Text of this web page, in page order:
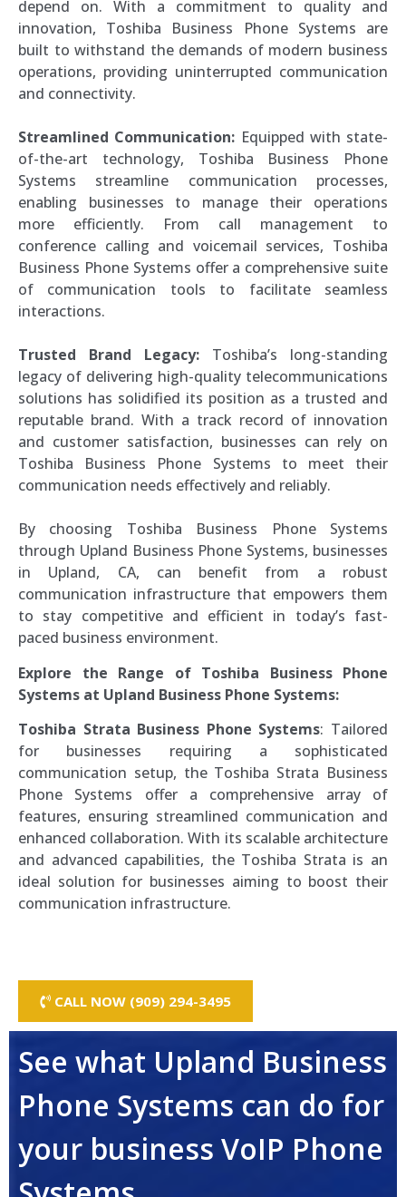
depend on. With a commitment to quality and
innovation, Toshiba Business Phone Systems are
built to withstand the demands of modern business
operations, providing uninterrupted communication
and connectivity.
Streamlined Communication: Equipped with state-
of-the-art technology, Toshiba Business Phone
Systems streamline communication processes,
enabling businesses to manage their operations
more efficiently. From call management to
conference calling and voicemail services, Toshiba
Business Phone Systems offer a comprehensive suite
of communication tools to facilitate seamless
interactions.
Trusted Brand Legacy: Toshiba’s long-standing
legacy of delivering high-quality telecommunications
solutions has solidified its position as a trusted and
reputable brand. With a track record of innovation
and customer satisfaction, businesses can rely on
Toshiba Business Phone Systems to meet their
communication needs effectively and reliably.
By choosing Toshiba Business Phone Systems
through Upland Business Phone Systems, businesses
in Upland, CA, can benefit from a robust
communication infrastructure that empowers them
to stay competitive and efficient in today’s fast-
paced business environment.
Explore the Range of Toshiba Business Phone
Systems at Upland Business Phone Systems:
Toshiba Strata Business Phone Systems: Tailored
for businesses requiring a sophisticated
communication setup, the Toshiba Strata Business
Phone Systems offer a comprehensive array of
features, ensuring streamlined communication and
enhanced collaboration. With its scalable architecture
and advanced capabilities, the Toshiba Strata is an
ideal solution for businesses aiming to boost their
communication infrastructure.
CALL NOW (909) 294-3495
See what Upland Business
Phone Systems can do for
your business VoIP Phone